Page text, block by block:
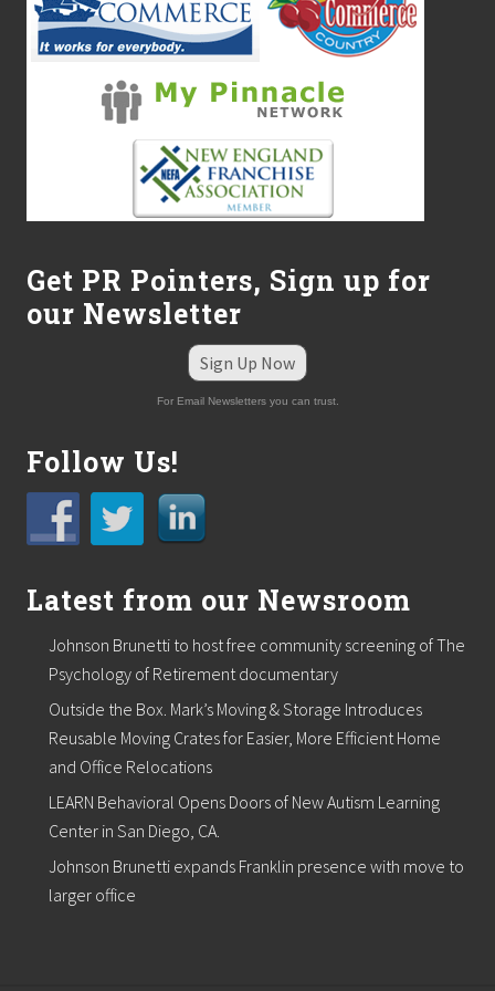
s
O
u
t
h
e
l
n
™
Get PR Pointers, Sign up for
our Newsletter
Sign Up Now
For Email Newsletters you can trust.
Follow Us!
Latest from our Newsroom
Johnson Brunetti to host free community screening of The
Psychology of Retirement documentary
Outside the Box. Mark’s Moving & Storage Introduces
Reusable Moving Crates for Easier, More Efficient Home
and Office Relocations
LEARN Behavioral Opens Doors of New Autism Learning
Center in San Diego, CA.
Johnson Brunetti expands Franklin presence with move to
larger office